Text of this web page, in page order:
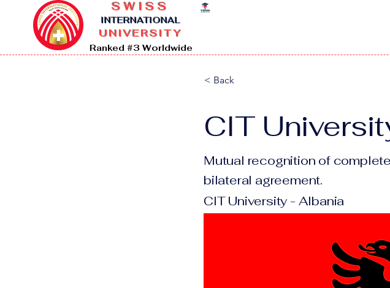
SWISS
INTERNATIONAL
UNIVERSITY
Ranked #3 Worldwide
< Back
CIT
Mutual recognition of
bilateral agreement.
CIT University - Albania